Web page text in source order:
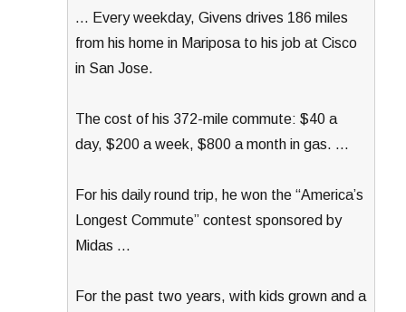
… Every weekday, Givens drives 186 miles
from his home in Mariposa to his job at Cisco
in San Jose.
The cost of his 372-mile commute: $40 a
day, $200 a week, $800 a month in gas. …
For his daily round trip, he won the “America’s
Longest Commute” contest sponsored by
Midas …
For the past two years, with kids grown and a